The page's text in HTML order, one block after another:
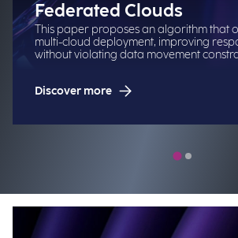
Federated Clouds
This paper proposes an algorithm that
multi-cloud deployment, improving
without violating data movement
Discover more